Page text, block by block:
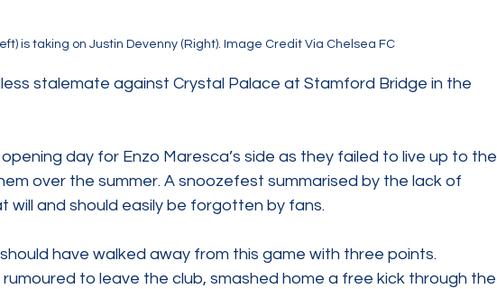
is taking on Justin Devenny (Right). Image Credit Via Chelsea FC
stalemate against Crystal Palace at Stamford Bridge in the
day for Enzo Maresca’s side as they failed to live up to the
over the summer. A snoozefest summarised by the lack of
will and should easily be forgotten by fans.
have walked away from this game with three points.
rumoured to leave the club, smashed home a free kick through the